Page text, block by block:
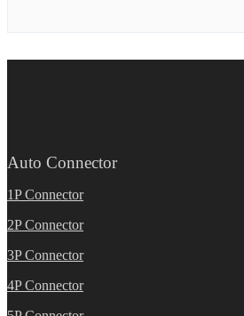
Auto Connector
1P Connector
2P Connector
3P Connector
4P Connector